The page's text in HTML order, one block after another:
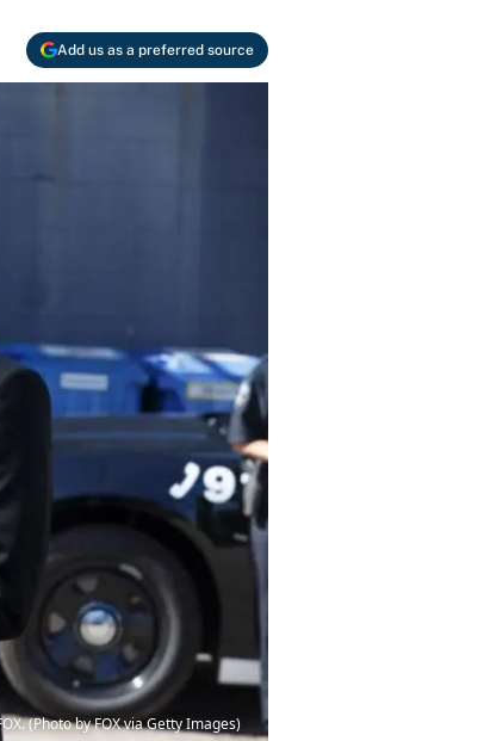
Add us as a preferred source
(Photo by FOX via Getty Images)